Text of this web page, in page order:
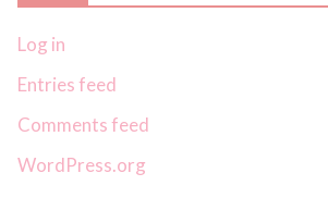
Log in
Entries feed
Comments feed
WordPress.org